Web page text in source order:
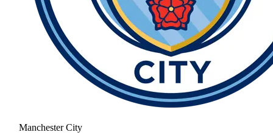
Manchester City